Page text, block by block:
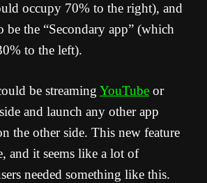
occupy 70% to the right), and
be the “Secondary app” (which
to the left).
be streaming YouTube or
and launch any other app
the other side. This new feature
and it seems like a lot of
needed something like this.